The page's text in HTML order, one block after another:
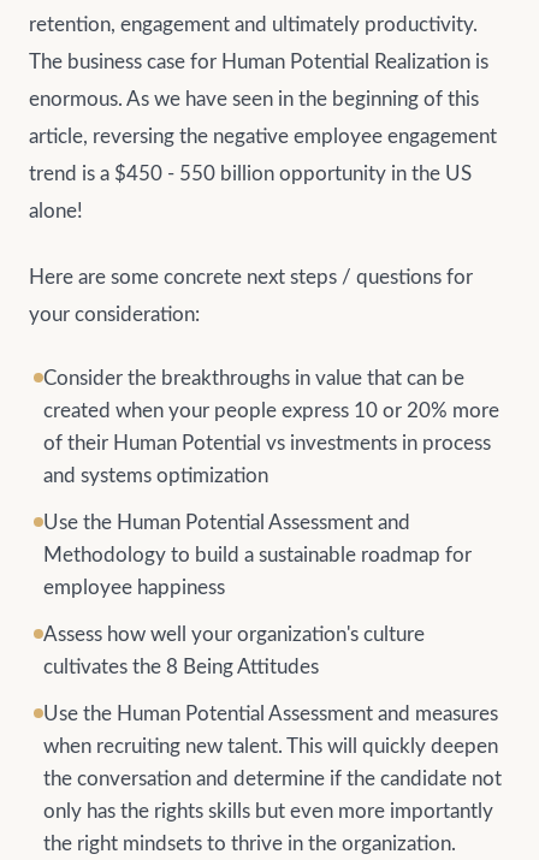
retention, engagement and ultimately productivity.
The business case for Human Potential Realization is
enormous. As we have seen in the beginning of this
article, reversing the negative employee engagement
trend is a $450 - 550 billion opportunity in the US
alone!
Here are some concrete next steps / questions for
your consideration:
Consider the breakthroughs in value that can be
created when your people express 10 or 20% more
of their Human Potential vs investments in process
and systems optimization
Use the Human Potential Assessment and
Methodology to build a sustainable roadmap for
employee happiness
Assess how well your organization's culture
cultivates the 8 Being Attitudes
Use the Human Potential Assessment and measures
when recruiting new talent. This will quickly deepen
the conversation and determine if the candidate not
only has the rights skills but even more importantly
the right mindsets to thrive in the organization.